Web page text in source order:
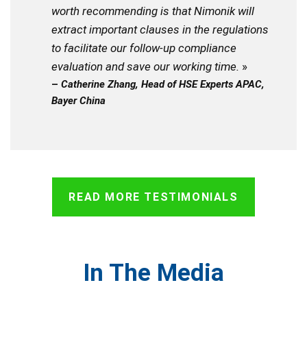
worth recommending is that Nimonik will
extract important clauses in the regulations
to facilitate our follow-up compliance
evaluation and save our working time. »
– Catherine Zhang, Head of HSE Experts APAC,
Bayer China
READ MORE TESTIMONIALS
In The Media